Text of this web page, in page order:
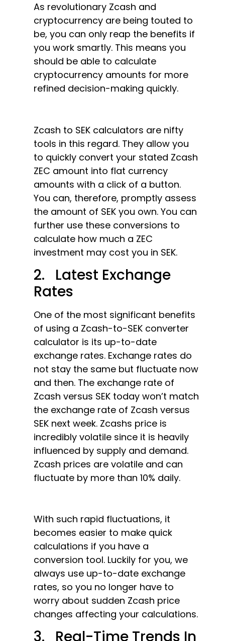
As revolutionary Zcash and
cryptocurrency are being touted to
be, you can only reap the benefits if
you work smartly. This means you
should be able to calculate
cryptocurrency amounts for more
refined decision-making quickly.
Zcash to SEK calculators are nifty
tools in this regard. They allow you
to quickly convert your stated Zcash
ZEC amount into flat currency
amounts with a click of a button.
You can, therefore, promptly assess
the amount of SEK you own. You can
further use these conversions to
calculate how much a ZEC
investment may cost you in SEK.
2. Latest Exchange
Rates
One of the most significant benefits
of using a Zcash-to-SEK converter
calculator is its up-to-date
exchange rates. Exchange rates do
not stay the same but fluctuate now
and then. The exchange rate of
Zcash versus SEK today won’t match
the exchange rate of Zcash versus
SEK next week. Zcashs price is
incredibly volatile since it is heavily
influenced by supply and demand.
Zcash prices are volatile and can
fluctuate by more than 10% daily.
With such rapid fluctuations, it
becomes easier to make quick
calculations if you have a
conversion tool. Luckily for you, we
always use up-to-date exchange
rates, so you no longer have to
worry about sudden Zcash price
changes affecting your calculations.
3. Real-Time Trends In